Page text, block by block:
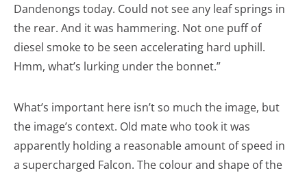
Dandenongs today. Could not see any leaf springs in
the rear. And it was hammering. Not one puff of
diesel smoke to be seen accelerating hard uphill.
Hmm, what’s lurking under the bonnet.”
What’s important here isn’t so much the image, but
the image’s context. Old mate who took it was
apparently holding a reasonable amount of speed in
a supercharged Falcon. The colour and shape of the